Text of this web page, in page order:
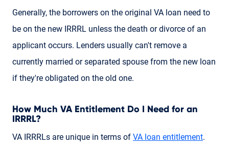
Generally, the borrowers on the original VA loan need to
be on the new IRRRL unless the death or divorce of an
applicant occurs. Lenders usually can't remove a
currently married or separated spouse from the new loan
if they're obligated on the old one.
How Much VA Entitlement Do I Need for an
IRRRL?
VA IRRRLs are unique in terms of VA loan entitlement.